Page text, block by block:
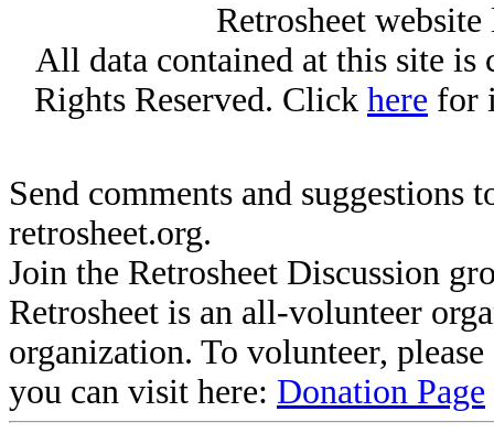
Retrosheet
All data contained at this site
Rights Reserved. Click here for
Send comments and suggestions
retrosheet.org.
Join the Retrosheet Discussion
Retrosheet is an all-volunteer
organization. To volunteer,
you can visit here: Donation Page